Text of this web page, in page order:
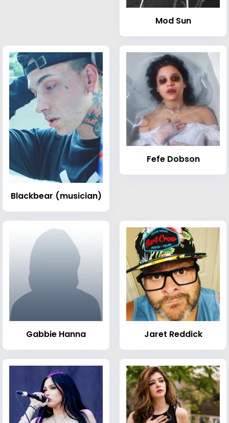
Mod Sun
Blackbear (musician)
Fefe Dobson
Gabbie Hanna Jaret Reddick